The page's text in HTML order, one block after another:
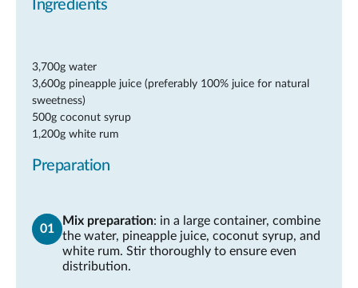
Ingredients
3,700g water
3,600g pineapple juice (preferably 100% juice for natural
sweetness)
500g coconut syrup
1,200g white rum
Preparation
Mix preparation: in a large container, combine
the water, pineapple juice, coconut syrup, and
white rum. Stir thoroughly to ensure even
distribution.